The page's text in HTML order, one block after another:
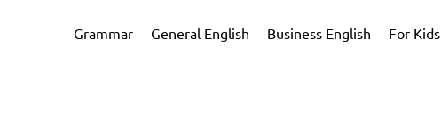
Grammar General English Business English For Kids